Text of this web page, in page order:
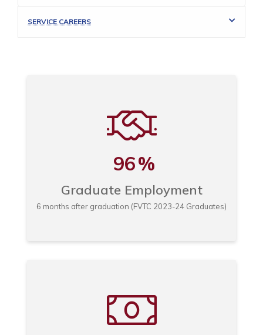
SERVICE CAREERS
96%
Graduate Employment
6 months after graduation (FVTC 2023-24 Graduates)